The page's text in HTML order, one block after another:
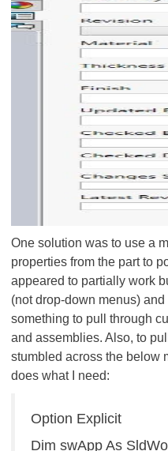
One solution was to use a
properties from the part to
appeared to partially work
(not drop-down menus)
something to pull through
and assemblies. Also, to
stumbled across the below
does what I need:
Option Explicit
Dim swApp As